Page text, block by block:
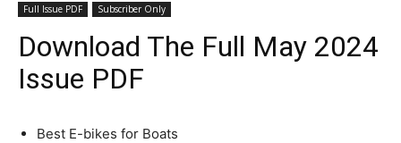
Full Issue PDF Subscriber Only
Download The Full May 2024
Issue PDF
Best E-bikes for Boats